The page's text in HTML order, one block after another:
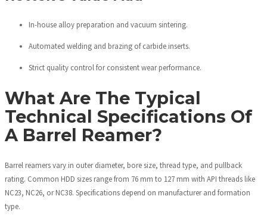
In-house alloy preparation and vacuum sintering.
Automated welding and brazing of carbide inserts.
Strict quality control for consistent wear performance.
What Are The Typical
Technical Specifications Of
A Barrel Reamer?
Barrel reamers vary in outer diameter, bore size, thread type, and pullback
rating. Common HDD sizes range from 76 mm to 127 mm with API threads like
NC23, NC26, or NC38. Specifications depend on manufacturer and formation
type.